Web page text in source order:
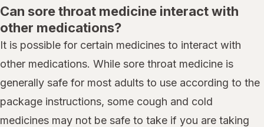
Can sore throat medicine interact with
other medications?
It is possible for certain medicines to interact with
other medications. While sore throat medicine is
generally safe for most adults to use according to the
package instructions, some cough and cold
medicines may not be safe to take if you are taking